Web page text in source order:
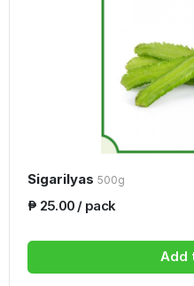
Sigarilyas 500g
₱ 25.00 / pack
Add